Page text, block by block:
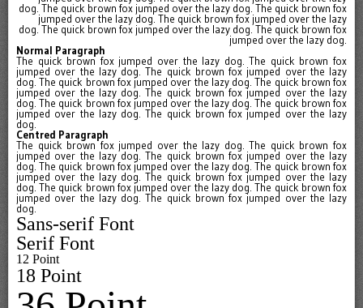
dog. The quick brown fox jumped over the lazy dog. The quick brown fox
jumped over the lazy dog. The quick brown fox jumped over the lazy
dog. The quick brown fox jumped over the lazy dog. The quick brown fox
jumped over the lazy dog.
Normal Paragraph
The quick brown fox jumped over the lazy dog. The quick brown fox
jumped over the lazy dog. The quick brown fox jumped over the lazy
dog. The quick brown fox jumped over the lazy dog. The quick brown fox
jumped over the lazy dog. The quick brown fox jumped over the lazy
dog. The quick brown fox jumped over the lazy dog. The quick brown fox
jumped over the lazy dog. The quick brown fox jumped over the lazy
dog.
Centred Paragraph
The quick brown foxjumped over the lazy dog. The quick brown fox
jumped over the lazy dog. The quick brown fox jumped over the lazy
dog. The quick brown fox jumped over the lazy dog. The quick brown fox
jumped over the lazy dog. The quick brown fox jumped over the lazy
dog. The quick brown fox jumped over the lazy dog. The quick brown fox
jumped over the lazy dog. The quick brown fox jumped over the lazy
dog.
Sans-serif Font
Serif Font
12 Point
18 Point